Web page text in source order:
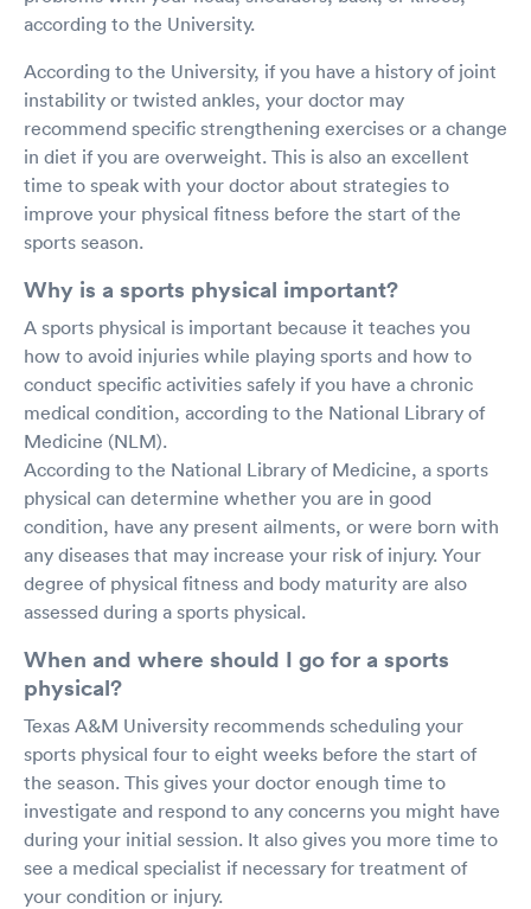
according to the University.
According to the University, if you have a history of joint
instability or twisted ankles, your doctor may
recommend specific strengthening exercises or a change
in diet if you are overweight. This is also an excellent
time to speak with your doctor about strategies to
improve your physical fitness before the start of the
sports season.
Why is a sports physical important?
A sports physical is important because it teaches you
how to avoid injuries while playing sports and how to
conduct specific activities safely if you have a chronic
medical condition, according to the National Library of
Medicine (NLM).
According to the National Library of Medicine, a sports
physical can determine whether you are in good
condition, have any present ailments, or were born with
any diseases that may increase your risk of injury. Your
degree of physical fitness and body maturity are also
assessed during a sports physical.
When and where should I go for a sports
physical?
Texas A&M University recommends scheduling your
sports physical four to eight weeks before the start of
the season. This gives your doctor enough time to
investigate and respond to any concerns you might have
during your initial session. It also gives you more time to
see a medical specialist if necessary for treatment of
your condition or injury.